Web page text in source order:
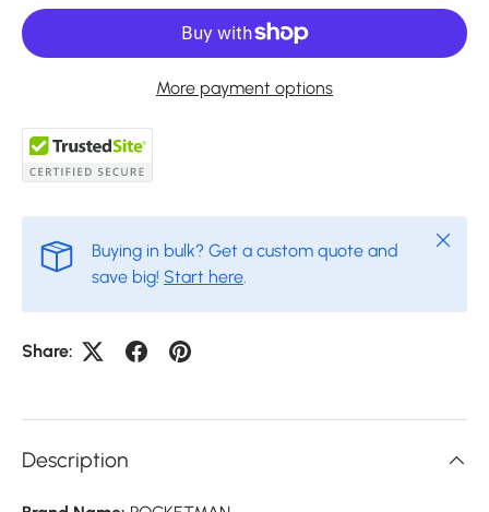
More payment options
Buying in bulk? Get a custom quote and
save big! Start here
Close
Share:
Description